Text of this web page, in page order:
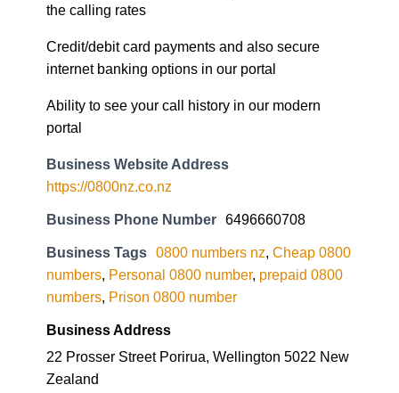
the calling rates
Credit/debit card payments and also secure
internet banking options in our portal
Ability to see your call history in our modern
portal
Business Website Address
https://0800nz.co.nz
Business Phone Number 6496660708
Business Tags 0800 numbers nz, Cheap 0800
numbers, Personal 0800 number, prepaid 0800
numbers, Prison 0800 number
Business Address
22 Prosser Street Porirua, Wellington 5022 New
Zealand